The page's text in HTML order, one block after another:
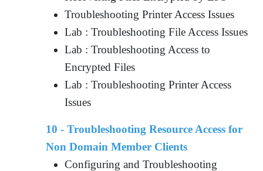
Troubleshooting Printer Access Issues
Lab : Troubleshooting File Access Issues
Lab : Troubleshooting Access to
Encrypted Files
Lab : Troubleshooting Printer Access
Issues
10 - Troubleshooting Resource Access for
Non Domain Member Clients
Configuring and Troubleshooting